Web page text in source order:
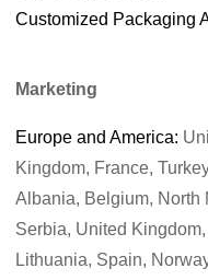
Customized Packaging
Marketing
Europe and America:
Kingdom, France,
Albania, Belgium, North
Serbia, United
Lithuania, Spain,